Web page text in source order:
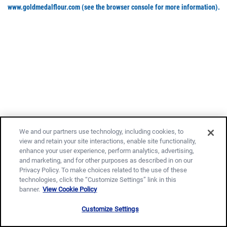
www.goldmedalflour.com (see the browser console for more information).
We and our partners use technology, including cookies, to
view and retain your site interactions, enable site functionality,
enhance your user experience, perform analytics, advertising,
and marketing, and for other purposes as described in on our
Privacy Policy. To make choices related to the use of these
technologies, click the “Customize Settings” link in this
banner. View Cookie Policy
Customize Settings